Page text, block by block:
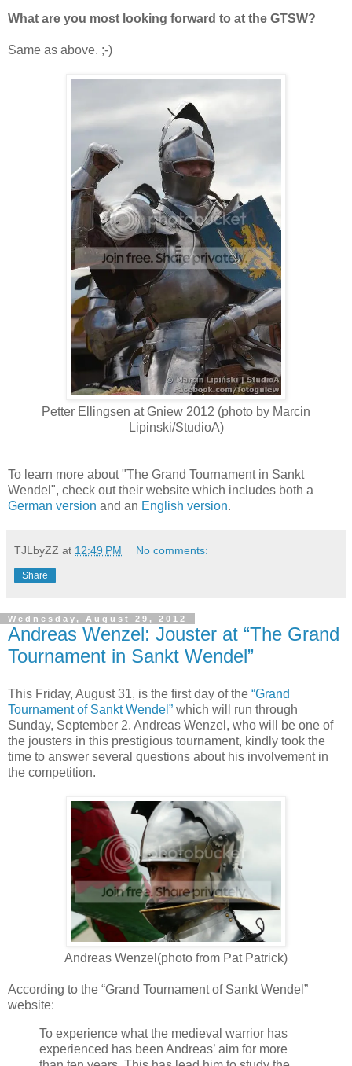
What are you most looking forward to at the GTSW?
Same as above. ;-)
Petter Ellingsen at Gniew 2012 (photo by Marcin
Lipinski/StudioA)
To learn more about "The Grand Tournament in Sankt
Wendel", check out their website which includes both a
German version and an English version.
TJLbyZZ at 12:49 PM No comments:
Share
Wednesday, August 29, 2012
Andreas Wenzel: Jouster at “The Grand
Tournament in Sankt Wendel”
This Friday, August 31, is the first day of the “Grand
Tournament of Sankt Wendel” which will run through
Sunday, September 2. Andreas Wenzel, who will be one of
the jousters in this prestigious tournament, kindly took the
time to answer several questions about his involvement in
the competition.
Andreas Wenzel(photo from Pat Patrick)
According to the “Grand Tournament of Sankt Wendel”
website:
To experience what the medieval warrior has
experienced has been Andreas’ aim for more